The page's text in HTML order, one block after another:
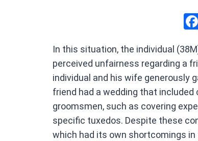
In this situation, the individual
perceived unfairness regarding a
individual and his wife generously
friend had a wedding that
groomsmen, such as covering
specific tuxedos. Despite these
which had its own shortcomings